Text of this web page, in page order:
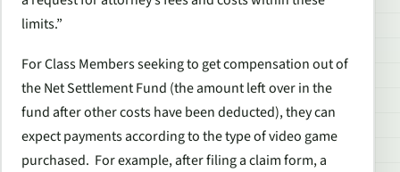
limits.”
For Class Members seeking to get compensation out of
the Net Settlement Fund (the amount left over in the
fund after other costs have been deducted), they can
expect payments according to the type of video game
purchased. For example, after filing a claim form, a